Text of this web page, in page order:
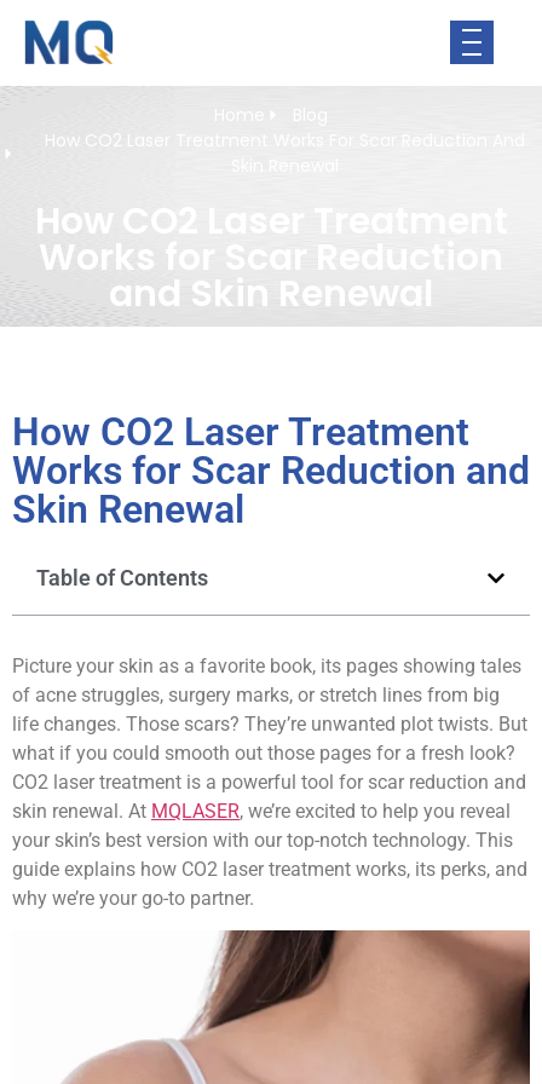
How CO2 Laser Treatment Works For Scar Reduction And
How CO2 Laser Treatment
Works for Scar Reduction
and Skin Renewal
How CO2 Laser Treatment
Works for Scar Reduction and
Skin Renewal
Table of Contents
Picture your skin as a favorite book, its pages showing tales
of acne struggles, surgery marks, or stretch lines from big
life changes. Those scars? They’re unwanted plot twists. But
what if you could smooth out those pages for a fresh look?
CO2 laser treatment is a powerful tool for scar reduction and
skin renewal. At MQLASER, we’re excited to help you reveal
your skin’s best version with our top-notch technology. This
guide explains how CO2 laser treatment works, its perks, and
why we’re your go-to partner.